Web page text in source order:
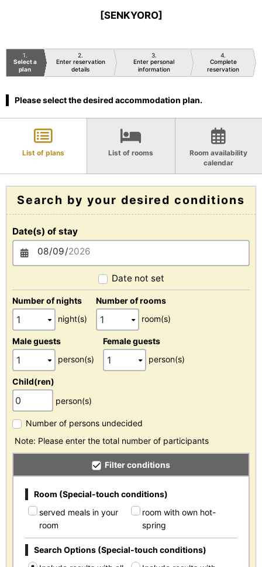
[SENKYORO]
1
Select a
plan
2
Enter reservation
details
3
Enter personal
information
4
Complete
reservation
Please select the desired accommodation plan.
List of plans List of rooms
Room availability
calendar
Search by your desired conditions
Date(s) of stay
Date not set
Number of nights
night(s)
Number of rooms
room(s)
Male guests
person(s)
Female guests
person(s)
Child(ren)
person(s)
Number of persons undecided
Note: Please enter the total number of participants
Filter conditions
Room (Special-touch conditions)
served meals in your
room
room with own hot-
spring
Search Options (Special-touch conditions)